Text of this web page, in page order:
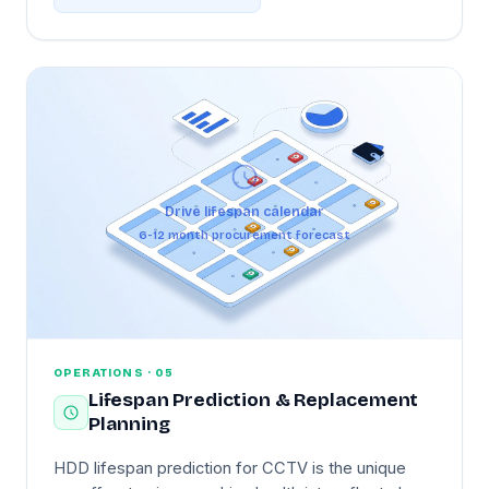
drive starts slowing under heat. When NVR-room
cooling is insufficient, the dashboard surfaces it
Drive lifespan calendar
6-12 month procurement forecast
OPERATIONS · 05
Lifespan Prediction & Replacement
Planning
HDD lifespan prediction for CCTV is the unique